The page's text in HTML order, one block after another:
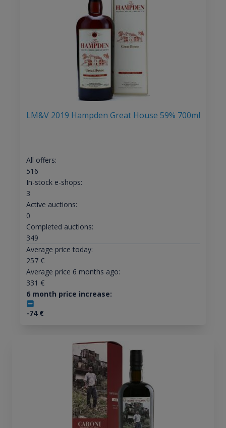
LM&V 2019 Hampden Great House 59% 700ml
All offers:
516
In-stock e-shops:
3
Active auctions:
0
Completed auctions:
349
Average price today:
257€
Average price 6 months ago:
331 €
6 month price increase:
-74€